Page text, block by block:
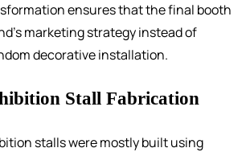
ensures that the final booth
marketing strategy instead of
decorative installation.
Stall Fabrication
stalls were mostly built using